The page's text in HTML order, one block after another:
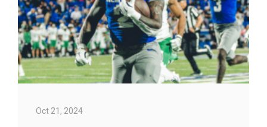
Oct 21, 2024